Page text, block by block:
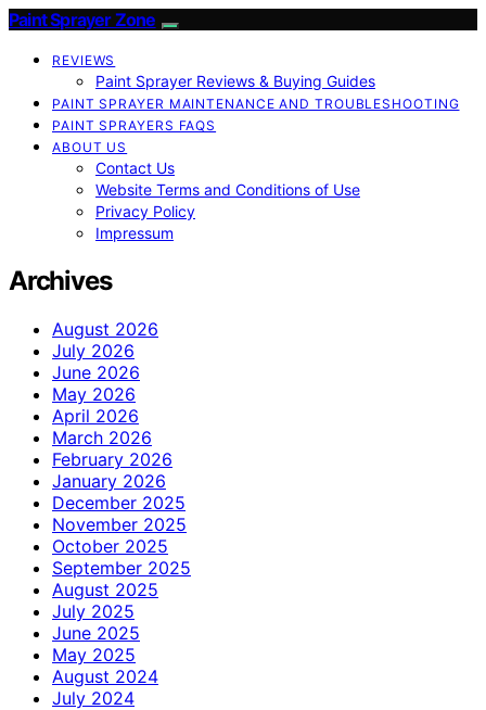
Paint Sprayer Zone
REVIEWS
Paint Sprayer Reviews & Buying Guides
PAINT SPRAYER MAINTENANCE AND TROUBLESHOOTING
PAINT SPRAYERS FAQS
ABOUT US
Contact Us
Website Terms and Conditions of Use
Privacy Policy
Impressum
Archives
August 2026
July 2026
June 2026
May 2026
April 2026
March 2026
February 2026
January 2026
December 2025
November 2025
October 2025
September 2025
August 2025
July 2025
June 2025
May 2025
August 2024
July 2024